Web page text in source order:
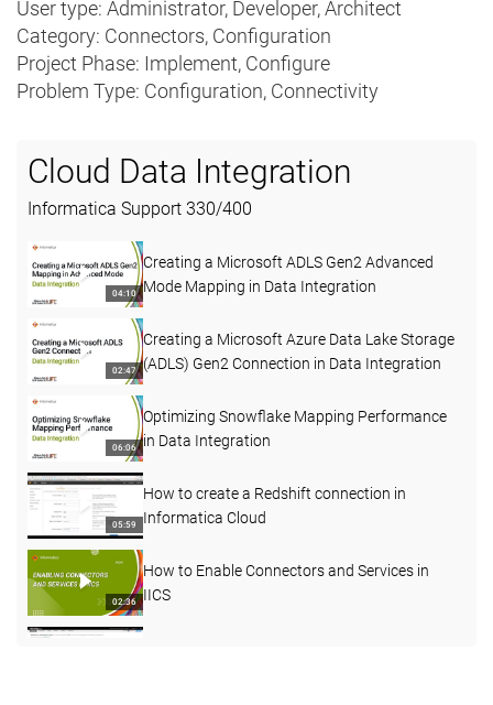
User type: Administrator, Developer, Architect
Category: Connectors, Configuration
Project Phase: Implement, Configure
Problem Type: Configuration, Connectivity
Cloud Data Integration
Informatica Support 330/400
04:10
Creating a Microsoft ADLS Gen2 Advanced
Mode Mapping in Data Integration
02:47
Creating a Microsoft Azure Data Lake Storage
(ADLS) Gen2 Connection in Data Integration
06:06
Optimizing Snowflake Mapping Performance
in Data Integration
05:59
How to create a Redshift connection in
Informatica Cloud
02:36
How to Enable Connectors and Services in
IICS